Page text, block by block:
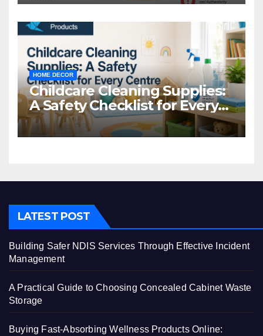
HOME DECOR
Childcare Cleaning Supplies:
A Safety Checklist for Every
Centre
LATEST POST
Building Safer NDIS Services Through Effective Incident
Management
A Practical Guide to Choosing Concealed Cabinet Waste
Storage
Buying Fast-Absorbing Wellness Products Online: